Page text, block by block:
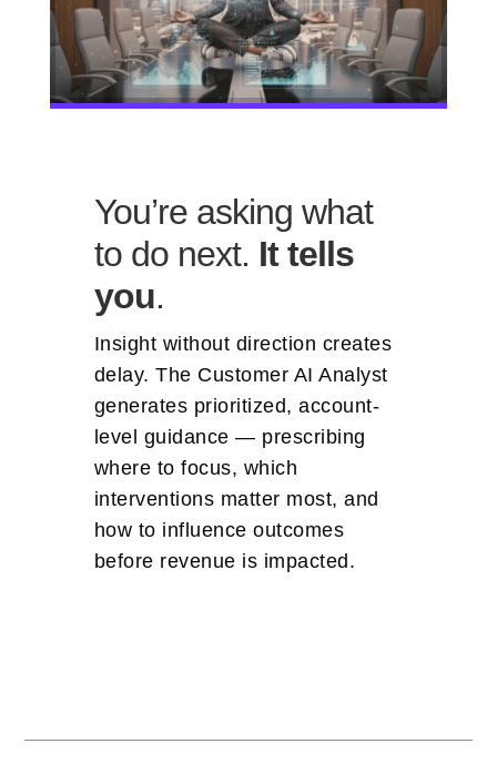
You’re asking what
to do next. It tells
you.
Insight without direction creates
delay. The Customer AI Analyst
generates prioritized, account-
level guidance — prescribing
where to focus, which
interventions matter most, and
how to influence outcomes
before revenue is impacted.